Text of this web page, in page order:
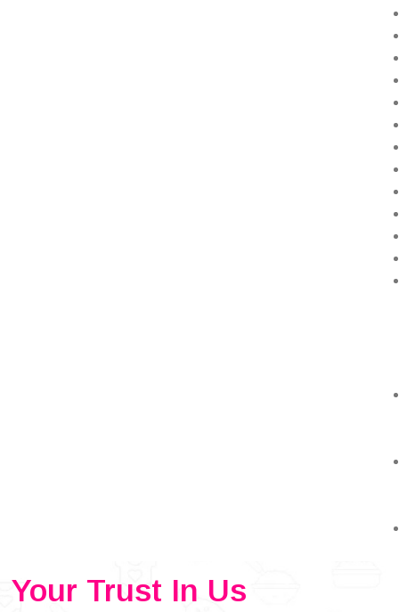
Your Trust In Us